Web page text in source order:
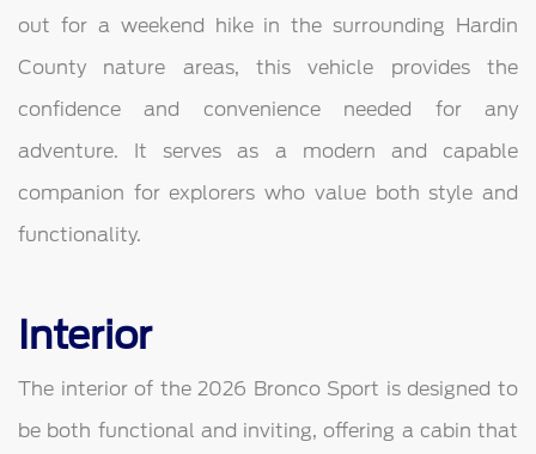
out for a weekend hike in the surrounding Hardin
County nature areas, this vehicle provides the
confidence and convenience needed for any
adventure. It serves as a modern and capable
companion for explorers who value both style and
functionality.
Interior
The interior of the 2026 Bronco Sport is designed to
be both functional and inviting, offering a cabin that